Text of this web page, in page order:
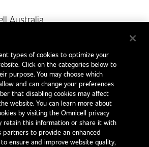
Australia
Victoria
3202
625
types of cookies to optimize your
Click on the categories below to
purpose. You may choose which
and can change your preferences
that disabling cookies may affect
website. You can learn more about
by visiting the Omnicell privacy
retain this information or share it with
partners to provide an enhanced
ensure and improve website quality,